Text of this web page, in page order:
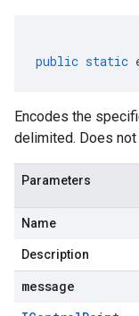
public static
Encodes the
delimited. Does
Parameters
Name
Description
message